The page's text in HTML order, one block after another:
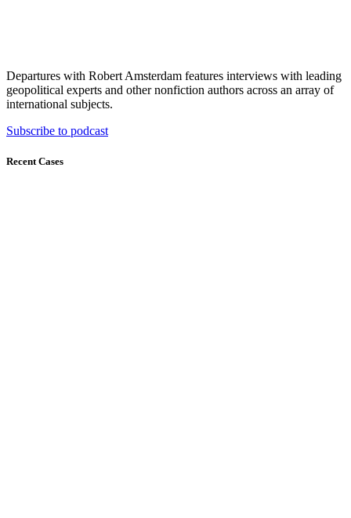
Departures with Robert Amsterdam features interviews with leading
geopolitical experts and other nonfiction authors across an array of
international subjects.
Subscribe to podcast
Recent Cases